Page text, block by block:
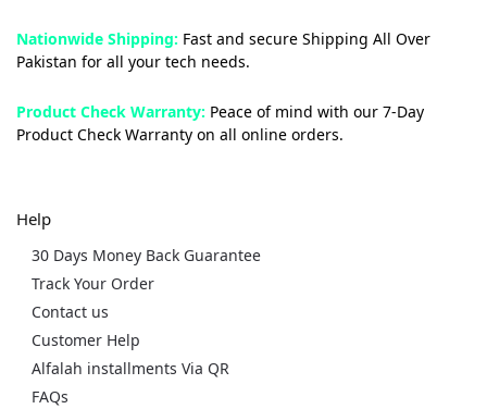
Nationwide Shipping: Fast and secure Shipping All Over
Pakistan for all your tech needs.
Product Check Warranty: Peace of mind with our 7-Day
Product Check Warranty on all online orders.
Help
30 Days Money Back Guarantee
Track Your Order
Contact us
Customer Help
Alfalah installments Via QR
FAQs